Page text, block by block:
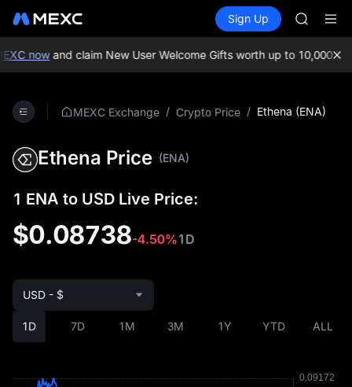
Spot Futures SPCX
Sign Up
AAOI
SKYAI
SPCX
AAOI
nowand claim New User Welcome Gifts worth up to 10,000 USDT!
MEXC Exchange / Crypto Price / Ethena (ENA)
Ethena Price (ENA)
1 ENA to USD Live Price:
$0.08738-4.50%1D
1D 7D 1M 3M 1Y YTD ALL
USD - $